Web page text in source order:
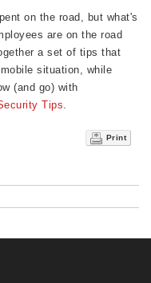
on the road, but what's
are on the road
a set of tips that
situation, while
(and go) with
Tips.
Print